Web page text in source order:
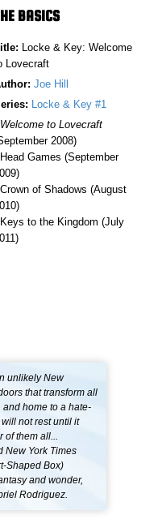
BASICS
Locke & Key: Welcome
Lovecraft
Joe Hill
Locke & Key #1
Welcome to Lovecraft
2008)
Games (September
of Shadows (August
to the Kingdom (July
unlikely New
that transform all
and home to a hate-
not rest until it
of them all...
New York Times
Shaped Box)
and wonder,
Rodriguez.